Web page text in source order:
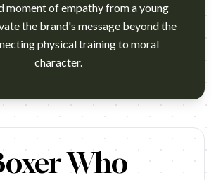
moment of empathy from a young
the brand's message beyond the
physical training to moral
character.
old boxing brand that has served
Who